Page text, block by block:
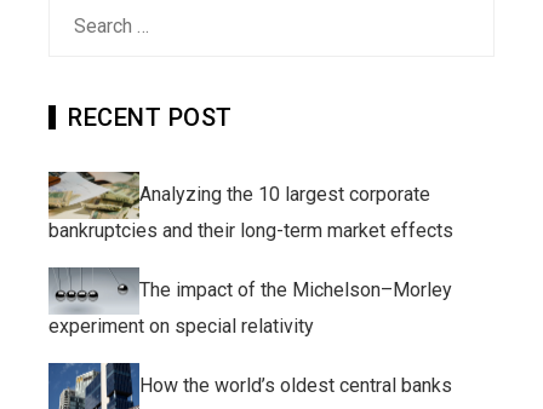
RECENT POST
Analyzing the 10 largest corporate
bankruptcies and their long-term market effects
The impact of the Michelson–Morley
experiment on special relativity
How the world’s oldest central banks